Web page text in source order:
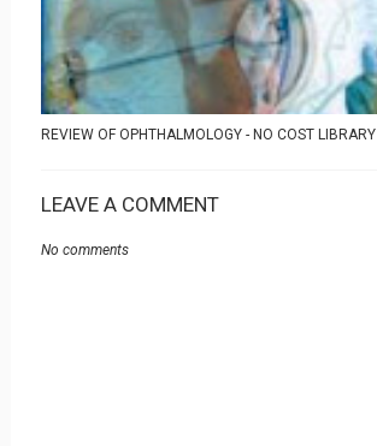
REVIEW OF OPHTHALMOLOGY - NO COST LIBRARY
LEAVE A COMMENT
No comments